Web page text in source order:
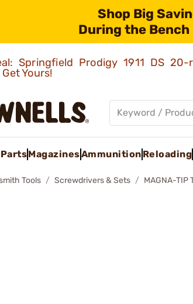
Shop Big
During the Bench
Springfield Prodigy 1911 DS
Yours!
MagazinesAmmunition Reloading
Tools Screwdrivers & Sets MAGNA-TIP